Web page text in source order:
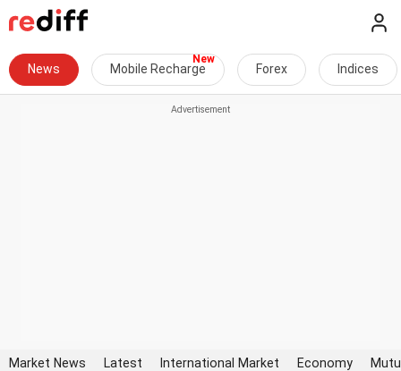
News Mobile Recharge Forex Indices
Market News Latest International Market Economy